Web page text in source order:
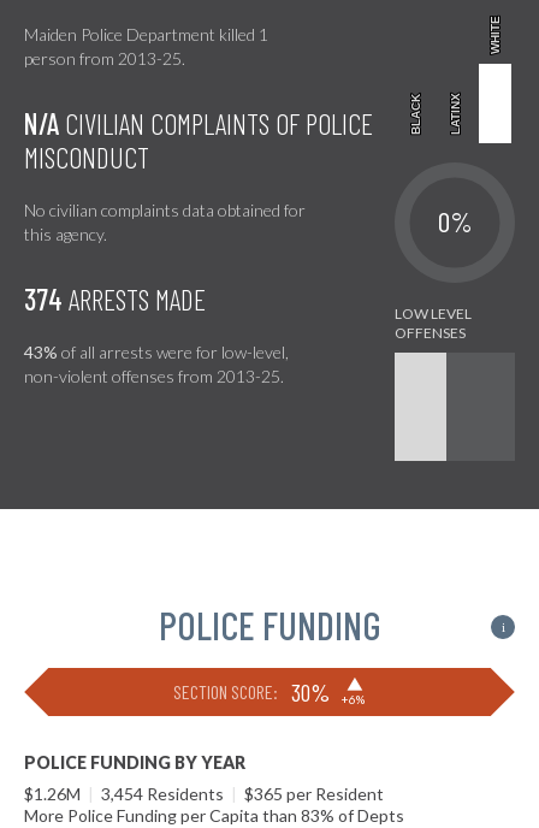
Maiden Police Department killed 1
person from 2013-25.
BLACK
BLACK LATINX
LATINX
WHITE
WHITE
N/A CIVILIAN COMPLAINTS OF POLICE
MISCONDUCT
No civilian complaints data obtained for
this agency.
0%
374 ARRESTS MADE
43% of all arrests were for low-level,
non-violent offenses from 2013-25.
POLICE FUNDING i
SECTION SCORE: 30% ▶
+6%
POLICE FUNDING BY YEAR
$1.26M | 3,454 Residents | $365 per Resident
More Police Funding per Capita than 83% of Depts